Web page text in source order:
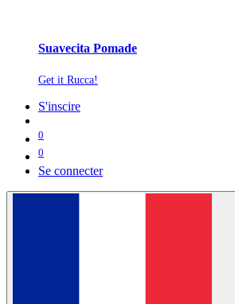
Suavecita Pomade
Get it Rucca!
S'inscire
0
0
Se connecter